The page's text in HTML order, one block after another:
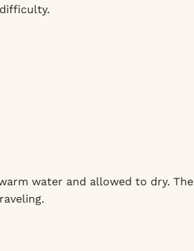
water and allowed to dry. The